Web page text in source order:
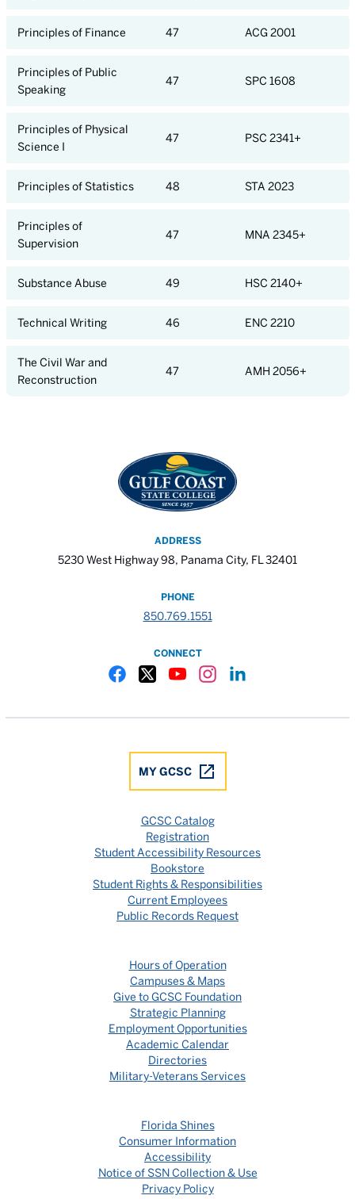
Principles of Finance 47 ACG 2001
Principles of Public
Speaking
47 SPC 1608
Principles of Physical
Science I
47 PSC 2341+
Principles of Statistics 48 STA 2023
Principles of
Supervision
47 MNA 2345+
Substance Abuse 49 HSC 2140+
Technical Writing 46 ENC 2210
The Civil War and
Reconstruction
47 AMH 2056+
ADDRESS
5230 West Highway 98, Panama City, FL 32401
PHONE
850.769.1551
CONNECT
MY GCSC
GCSC Catalog
Registration
Student Accessibility Resources
Bookstore
Student Rights & Responsibilities
Current Employees
Public Records Request
Hours of Operation
Campuses & Maps
Give to GCSC Foundation
Strategic Planning
Employment Opportunities
Academic Calendar
Directories
Military-Veterans Services
Florida Shines
Consumer Information
Accessibility
Notice of SSN Collection & Use
Privacy Policy